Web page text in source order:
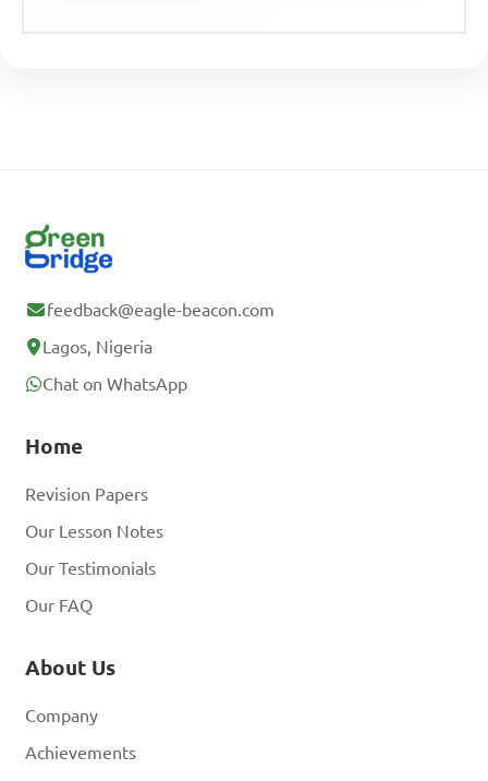
feedback@eagle-beacon.com
Lagos, Nigeria
Chat on WhatsApp
Home
Revision Papers
Our Lesson Notes
Our Testimonials
Our FAQ
About Us
Company
Achievements